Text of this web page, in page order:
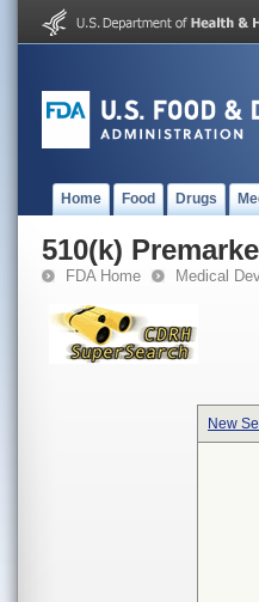
Home Food Drugs
510(k)
FDA Home Medical
New